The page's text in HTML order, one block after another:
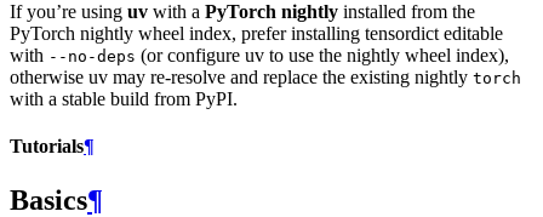
If you’re using uv with a PyTorch nightly installed from the
PyTorch nightly wheel index, prefer installing tensordict editable
with --no-deps (or configure uv to use the nightly wheel index),
otherwise uv may re-resolve and replace the existing nightly torch
with a stable build from PyPI.
Tutorials¶
Basics¶